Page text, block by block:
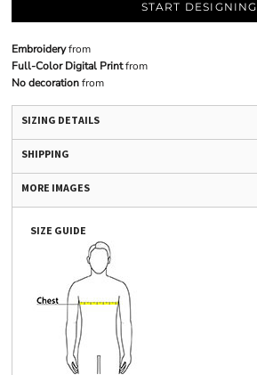
START DESIGNING
Embroideryfrom
Full-Color Digital Printfrom
No decorationfrom
SIZING DETAILS
SHIPPING
MORE IMAGES
SIZE GUIDE